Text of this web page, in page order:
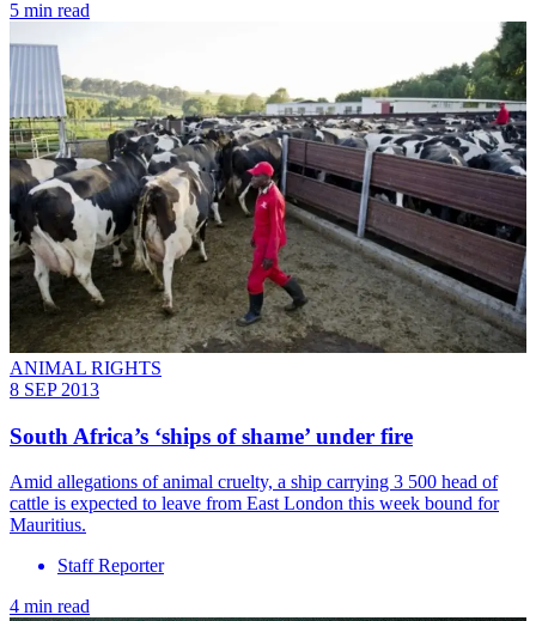
5 min read
ANIMAL RIGHTS
8 SEP 2013
South Africa’s ‘ships of shame’ under fire
Amid allegations of animal cruelty, a ship carrying 3 500 head of
cattle is expected to leave from East London this week bound for
Mauritius.
Staff Reporter
4 min read